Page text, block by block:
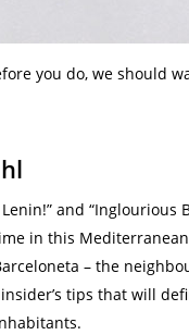
you do, we should
and “Inglourious
in this
– the
tips that will